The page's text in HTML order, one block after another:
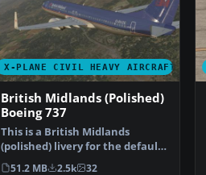
X-PLANE CIVIL HEAVY AIRCRAFT
British Midlands (Polished)
Boeing 737
This is a British Midlands
(polished) livery for the default
X-Plane 11 Boein…
51.2 MB 2.5k 32